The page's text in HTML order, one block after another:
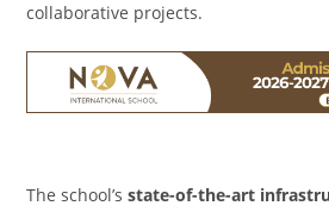
collaborative projects.
The school’sstate-of-the-art